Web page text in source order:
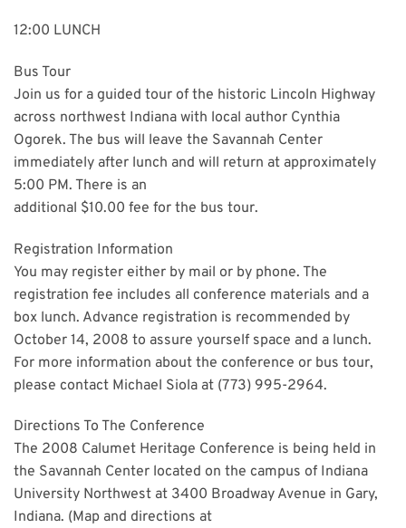
12:00 LUNCH
Bus Tour
Join us for a guided tour of the historic Lincoln Highway
across northwest Indiana with local author Cynthia
Ogorek. The bus will leave the Savannah Center
immediately after lunch and will return at approximately
5:00 PM. There is an
additional $10.00 fee for the bus tour.
Registration Information
You may register either by mail or by phone. The
registration fee includes all conference materials and a
box lunch. Advance registration is recommended by
October 14, 2008 to assure yourself space and a lunch.
For more information about the conference or bus tour,
please contact Michael Siola at (773) 995-2964.
Directions To The Conference
The 2008 Calumet Heritage Conference is being held in
the Savannah Center located on the campus of Indiana
University Northwest at 3400 Broadway Avenue in Gary,
Indiana. (Map and directions at